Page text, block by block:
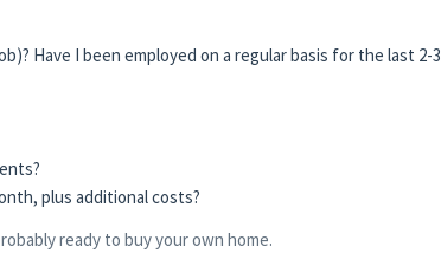
Have I been employed on a regular basis for the last 2-3
plus additional costs?
ready to buy your own home.